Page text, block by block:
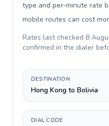
type and per-minute rate
mobile routes can cost
Rates last checked 8
confirmed in the dialer
DESTINATION
Hong Kong to Bolivia
DIAL CODE